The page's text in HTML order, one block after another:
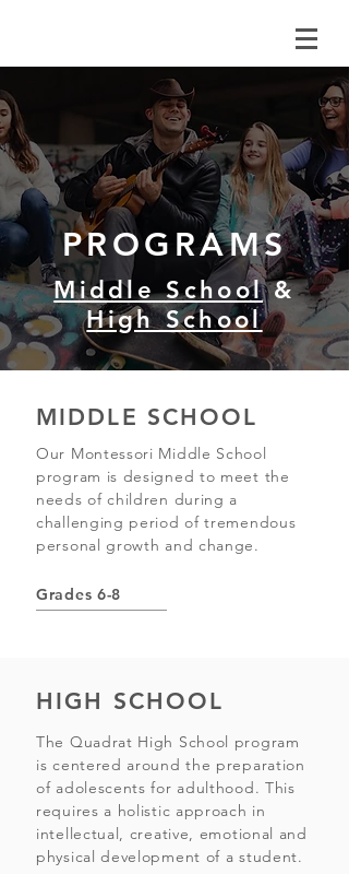
PROGRAMS
Middle School&
High School
MIDDLE SCHOOL
Our Montessori Middle School
program is designed to meet the
needs of children during a
challenging period of tremendous
personal growth and change.
Grades 6-8
The Quadrat High School program
is centered around the preparation
of adolescents for adulthood. This
requires a holistic approach in
intellectual, creative, emotional and
physical development of a student.
HIGH SCHOOL